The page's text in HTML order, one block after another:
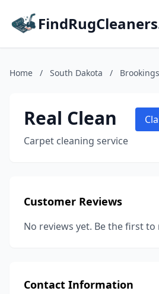
Home / South Dakota / Brookings
Real Clean
Carpet cleaning service
Customer Reviews
No reviews yet. Be the first to
Contact Information